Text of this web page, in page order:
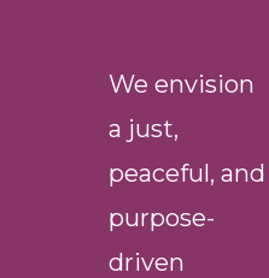
We envision
a just,
peaceful, and
purpose-
driven